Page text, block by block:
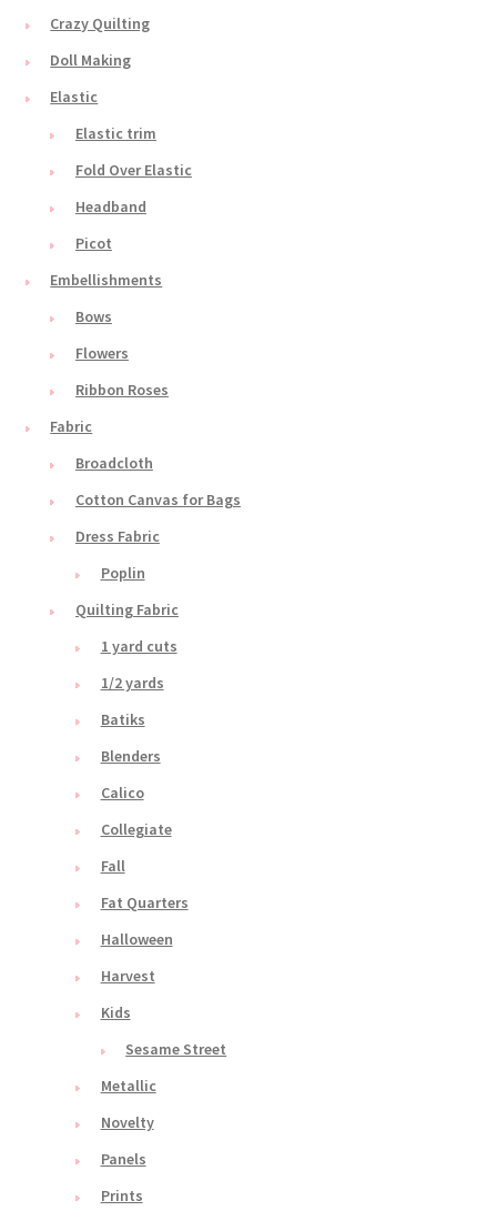
Crazy Quilting
Doll Making
Elastic
Elastic trim
Fold Over Elastic
Headband
Picot
Embellishments
Bows
Flowers
Ribbon Roses
Fabric
Broadcloth
Cotton Canvas for Bags
Dress Fabric
Poplin
Quilting Fabric
1 yard cuts
1/2 yards
Batiks
Blenders
Calico
Collegiate
Fall
Fat Quarters
Halloween
Harvest
Kids
Sesame Street
Metallic
Novelty
Panels
Prints